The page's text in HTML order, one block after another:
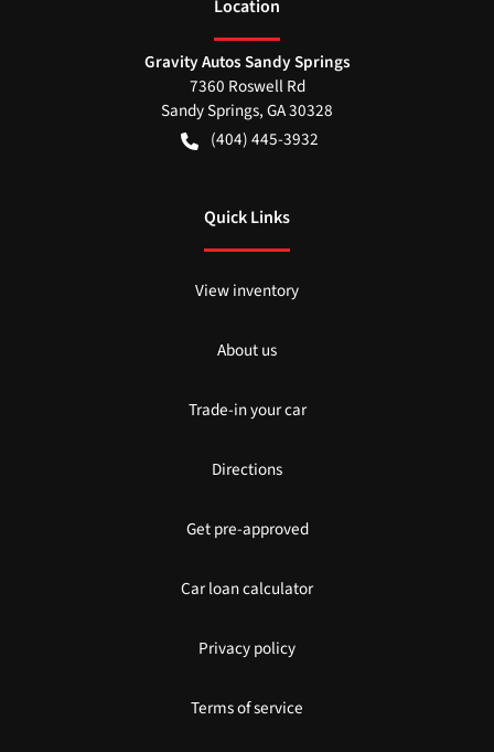
Location
Gravity Autos Sandy Springs
7360 Roswell Rd
Sandy Springs,GA30328
(404) 445-3932
Quick Links
View inventory
About us
Trade-in your car
Directions
Get pre-approved
Car loan calculator
Privacy policy
Terms of service